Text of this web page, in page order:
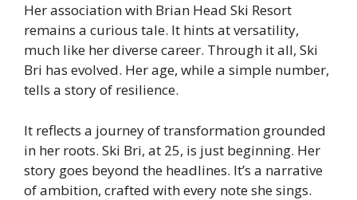
Her association with Brian Head Ski Resort
remains a curious tale. It hints at versatility,
much like her diverse career. Through it all, Ski
Bri has evolved. Her age, while a simple number,
tells a story of resilience.
It reflects a journey of transformation grounded
in her roots. Ski Bri, at 25, is just beginning. Her
story goes beyond the headlines. It’s a narrative
of ambition, crafted with every note she sings.